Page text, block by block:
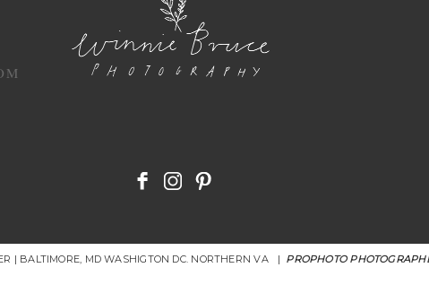
| BALTIMORE, MD WASHIGTON DC. NORTHERN VA | PROPHOTO